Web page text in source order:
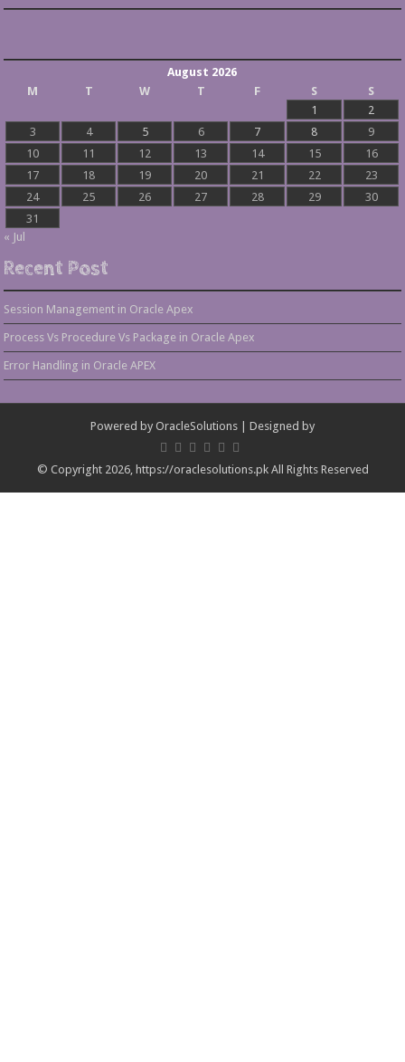
August 2026
M
T W T F S
S
1
2
3
4 5 6 7 8
9
10
11 12 13 14 15
16
17
18 19 20 21 22
23
24
25 26 27 28 29
30
31
« Jul
Recent Post
Session Management in Oracle Apex
Process Vs Procedure Vs Package in Oracle Apex
Error Handling in Oracle APEX
Powered by OracleSolutions | Designed by
© Copyright 2026, https://oraclesolutions.pk All Rights Reserved